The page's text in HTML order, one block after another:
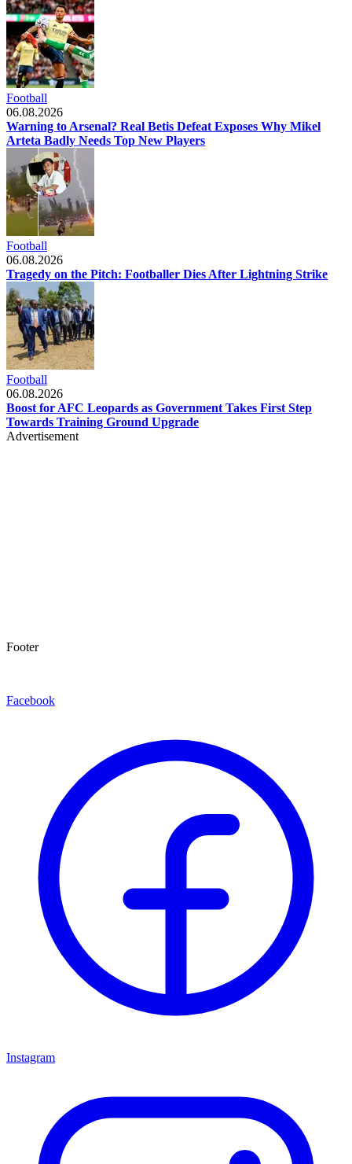
Football
06.08.2026
Warning to Arsenal? Real Betis Defeat Exposes Why Mikel
Arteta Badly Needs Top New Players
Football
06.08.2026
Tragedy on the Pitch: Footballer Dies After Lightning Strike
Football
06.08.2026
Boost for AFC Leopards as Government Takes First Step
Towards Training Ground Upgrade
Advertisement
Footer
Facebook
Instagram